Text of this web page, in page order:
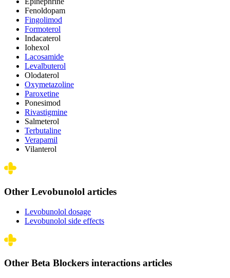
Fenoldopam
Fingolimod
Formoterol
Indacaterol
Iohexol
Lacosamide
Levalbuterol
Olodaterol
Oxymetazoline
Paroxetine
Ponesimod
Rivastigmine
Salmeterol
Terbutaline
Verapamil
Vilanterol
Other Levobunolol articles
Levobunolol dosage
Levobunolol side effects
Other Beta Blockers interactions articles